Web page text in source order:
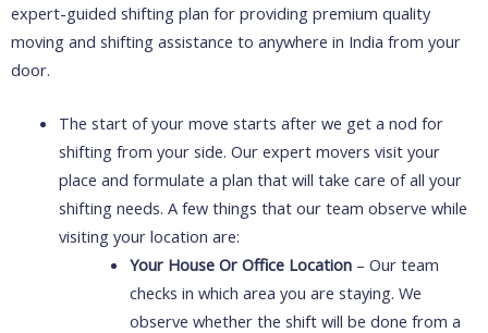
expert-guided shifting plan for providing premium quality
moving and shifting assistance to anywhere in India from your
door.
The start of your move starts after we get a nod for
shifting from your side. Our expert movers visit your
place and formulate a plan that will take care of all your
shifting needs. A few things that our team observe while
visiting your location are:
Your House Or Office Location – Our team
checks in which area you are staying. We
observe whether the shift will be done from a